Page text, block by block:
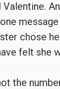
chose
felt she
the